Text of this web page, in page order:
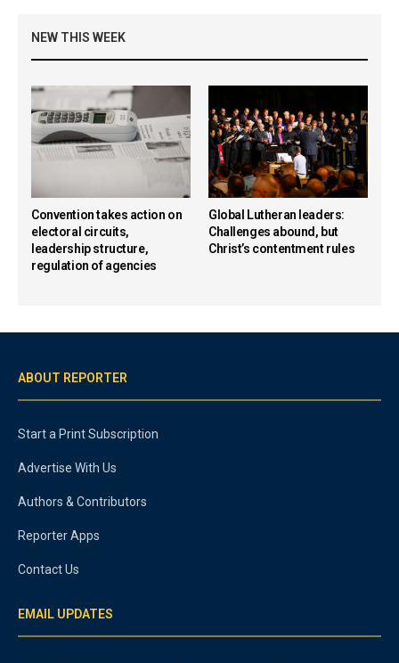
NEW THIS WEEK
Convention takes action on
electoral circuits,
leadership structure,
regulation of agencies
Global Lutheran leaders:
Challenges abound, but
Christ’s contentment rules
ABOUT REPORTER
Start a Print Subscription
Advertise With Us
Authors & Contributors
Reporter Apps
Contact Us
EMAIL UPDATES